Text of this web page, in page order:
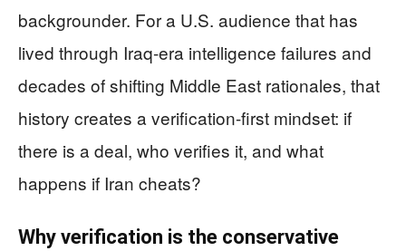
backgrounder. For a U.S. audience that has
lived through Iraq-era intelligence failures and
decades of shifting Middle East rationales, that
history creates a verification-first mindset: if
there is a deal, who verifies it, and what
happens if Iran cheats?
Why verification is the conservative